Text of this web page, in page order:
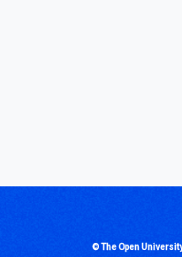
© The Open